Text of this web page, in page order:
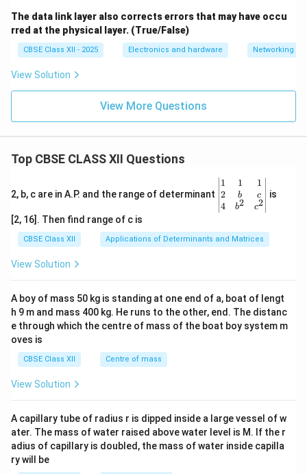
The data link layer also corrects errors that may have occu
rred at the physical layer. (True/False)
CBSE Class XII - 2025 Electronics and hardware Networking
View Solution
View More Questions
Top CBSE CLASS XII Questions
2, b, c are in A.P. and the range of determinant
\be
gin
{v
ma
x}1
&1
b&
c\\
4&
b^
tri
x}
1
2
4
1
b
b2
1
c
c2
is
[2, 16]. Then find range of c is
CBSE Class XII Applications of Determinants and Matrices
View Solution
A boy of mass 50 kg is standing at one end of a, boat of lengt
h 9 m and mass 400 kg. He runs to the other, end. The distanc
e through which the centre of mass of the boat boy system m
oves is
CBSE Class XII Centre of mass
View Solution
A capillary tube of radius r is dipped inside a large vessel of w
ater. The mass of water raised above water level is M. If the r
adius of capillary is doubled, the mass of water inside capilla
ry will be